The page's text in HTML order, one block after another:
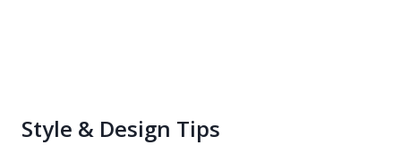
Style & Design Tips